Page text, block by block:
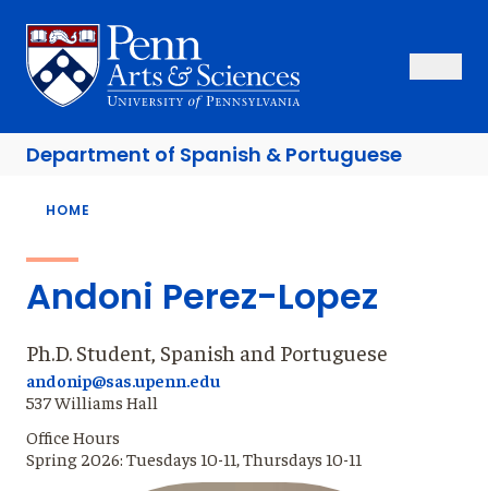
main
content
Sas Penn, Arts and Sciences, University of Pennsylvania
Open
Close
Department of Spanish & Portuguese
Breadcrumb
HOME
Andoni Perez-Lopez
Ph.D. Student, Spanish and Portuguese
andonip@sas.upenn.edu
537 Williams Hall
Office Hours
Spring 2026: Tuesdays 10-11, Thursdays 10-11